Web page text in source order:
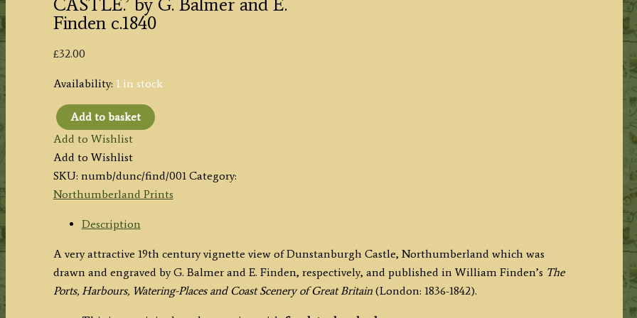
Finden c.1840
£32.00
Availability: 1 in stock
'DUNSTANBOROUGH
[DUNSTANBURGH]
CASTLE.'
by
G.
Balmer
E.
Finden
c.1840
quantity
Add to basket
Add to Wishlist
Add to Wishlist
SKU: numb/dunc/find/001 Category:
Northumberland Prints
Description
A very attractive 19th century vignette view of Dunstanburgh Castle, Northumberland which was
drawn and engraved by G. Balmer and E. Finden, respectively, and published in William Finden’s The
Ports, Harbours, Watering-Places and Coast Scenery of Great Britain (London: 1836-1842).